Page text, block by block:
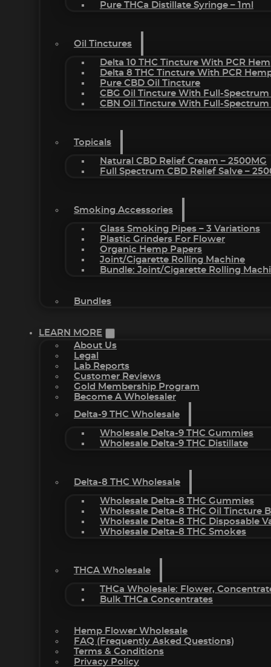
Pure THCa Distillate Syringe – 1ml
Oil Tinctures
Delta 10 THC Tincture With PCR
Delta 8 THC Tincture With PCR
Pure CBD Oil Tincture
CBG Oil Tincture With Full-Spectrum
CBN Oil Tincture With Full-Spectrum
Topicals
Natural CBD Relief Cream – 2500MG
Full Spectrum CBD Relief Salve –
Smoking Accessories
Glass Smoking Pipes – 3 Variations
Plastic Grinders For Flower
Organic Hemp Papers
Joint/Cigarette Rolling Machine
Bundle: Joint/Cigarette Rolling
Bundles
LEARN MORE
About Us
Legal
Lab Reports
Customer Reviews
Gold Membership Program
Become A Wholesaler
Delta-9 THC Wholesale
Wholesale Delta-9 THC Gummies
Wholesale Delta-9 THC Distillate
Delta-8 THC Wholesale
Wholesale Delta-8 THC Gummies
Wholesale Delta-8 THC Oil Tincture
Wholesale Delta-8 THC Disposable
Wholesale Delta-8 THC Smokes
THCA Wholesale
THCa Wholesale: Flower,
Bulk THCa Concentrates
Hemp Flower Wholesale
FAQ (Frequently Asked Questions)
Terms & Conditions
Privacy Policy